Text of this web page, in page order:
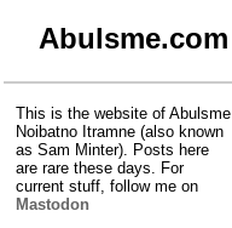
Abulsme.com
This is the website of Abulsme
Noibatno Itramne (also known
as Sam Minter). Posts here
are rare these days. For
current stuff, follow me on
Mastodon